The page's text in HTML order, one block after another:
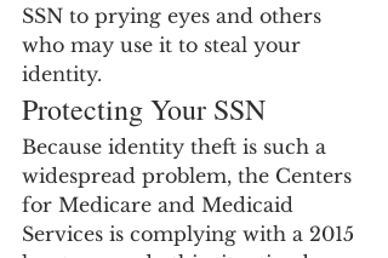
SSN to prying eyes and others
who may use it to steal your
identity.
Protecting Your SSN
Because identity theft is such a
widespread problem, the Centers
for Medicare and Medicaid
Services is complying with a 2015